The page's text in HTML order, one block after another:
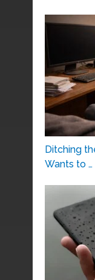
Ditching
Wants to …